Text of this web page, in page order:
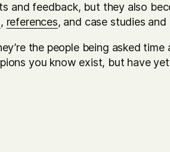
and feedback, but they also
, references, and case studies
the people being asked time
you know exist, but have